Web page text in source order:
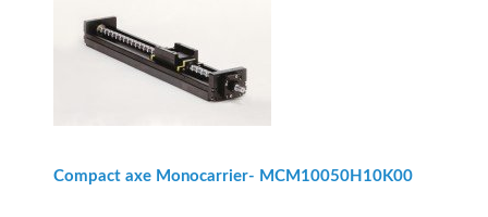
Compact axe Monocarrier- MCM10050H10K00